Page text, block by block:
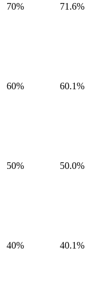
70% 71.6%
60% 60.1%
50% 50.0%
40% 40.1%